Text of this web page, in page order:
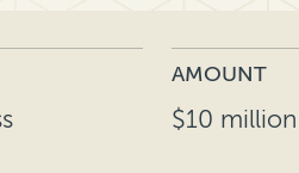
AMOUNT
$10 million